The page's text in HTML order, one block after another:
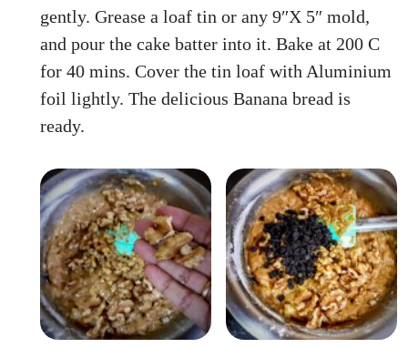
gently. Grease a loaf tin or any 9″X 5″ mold,
and pour the cake batter into it. Bake at 200 C
for 40 mins. Cover the tin loaf with Aluminium
foil lightly. The delicious Banana bread is
ready.